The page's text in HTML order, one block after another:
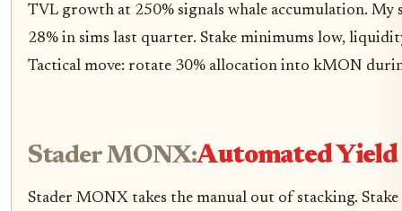
TVL growth at 250% signals whale accumulation. My
28% in sims last quarter. Stake minimums low,
Tactical move: rotate 30% allocation into kMON
Stader MONX:Automated Yield
Stader MONX takes the manual out of stacking.